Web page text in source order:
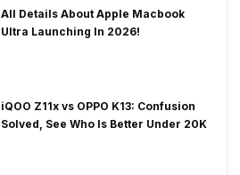
All Details About Apple Macbook
Ultra Launching In 2026!
iQOO Z11x vs OPPO K13: Confusion
Solved, See Who Is Better Under 20K